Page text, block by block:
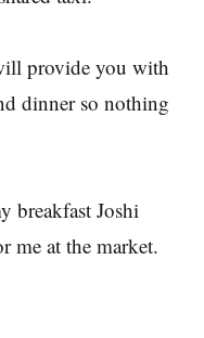
provide you with
dinner so nothing
breakfast Joshi
me at the market.